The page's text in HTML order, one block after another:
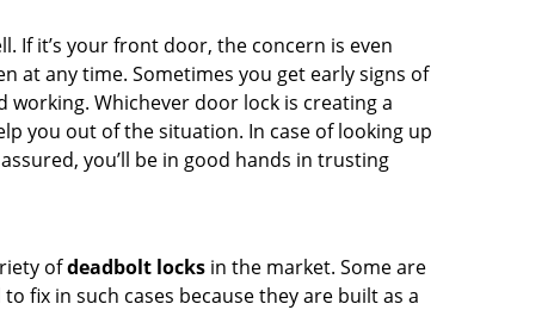
If it’s your front door, the concern is even
at any time. Sometimes you get early signs of
working. Whichever door lock is creating a
you out of the situation. In case of looking up
assured, you’ll be in good hands in trusting
ofdeadbolt locks in the market. Some are
fix in such cases because they are built as a